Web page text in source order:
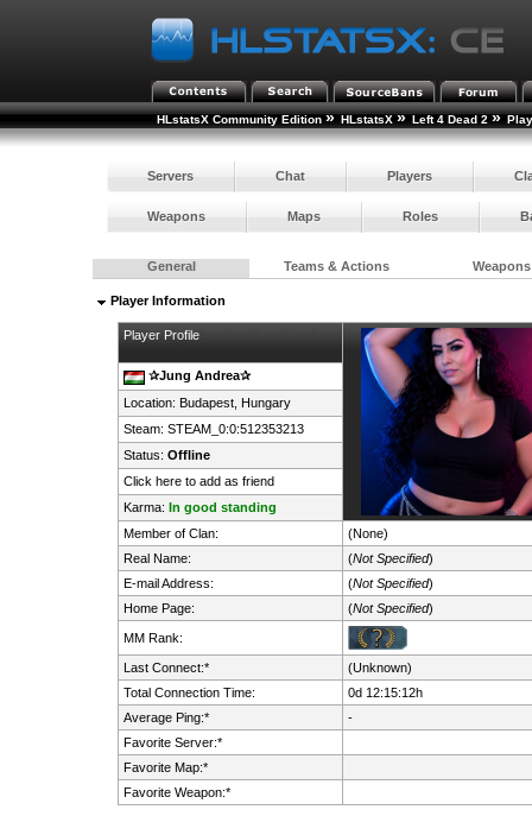
HLstatsX Community Edition » HLstatsX » Left 4 Dead 2 »
Servers Chat Players
Weapons Maps Roles
General Teams & Actions Weapons
Player Information
Player Profile
✰Jung Andrea✰
Location: Budapest,
Hungary
Steam: STEAM_0:0:512353213
Status: Offline
Click here to add as friend
Karma: In good standing
Member of Clan:
(None)
Real Name:
(Not Specified)
E-mail Address:
(Not Specified)
Home Page:
(Not Specified)
MM Rank:
Last Connect:*
(Unknown)
Total Connection Time:
0d 12:15:12h
Average Ping:*
-
Favorite Server:*
Favorite Map:*
Favorite Weapon:*